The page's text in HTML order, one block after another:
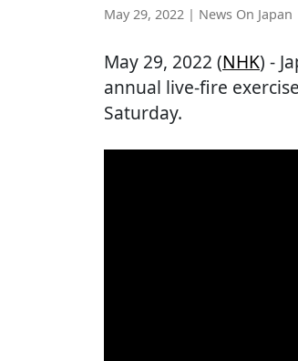
May 29, 2022 | News On Japan
May 29, 2022 (NHK) -
annual live-fire
Saturday.